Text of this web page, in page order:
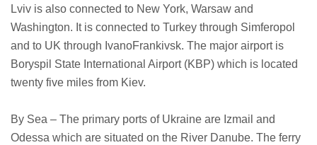
Lviv is also connected to New York, Warsaw and
Washington. It is connected to Turkey through Simferopol
and to UK through IvanoFrankivsk. The major airport is
Boryspil State International Airport (KBP) which is located
twenty five miles from Kiev.
By Sea – The primary ports of Ukraine are Izmail and
Odessa which are situated on the River Danube. The ferry